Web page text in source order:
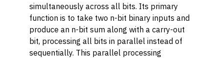
simultaneously across all bits. Its primary
function is to take two n-bit binary inputs and
produce an n-bit sum along with a carry-out
bit, processing all bits in parallel instead of
sequentially. This parallel processing